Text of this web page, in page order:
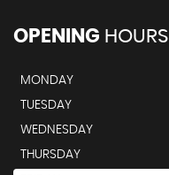
OPENING HOURS
MONDAY
TUESDAY
WEDNESDAY
THURSDAY